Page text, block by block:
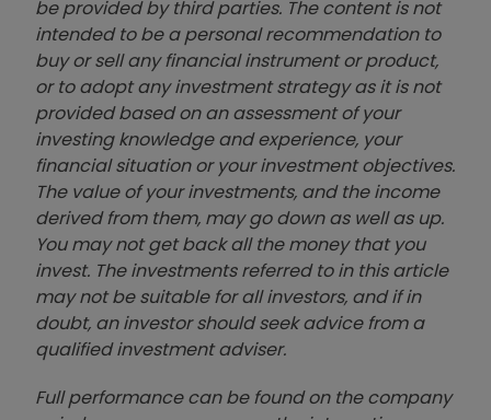
be provided by third parties. The content is not
intended to be a personal recommendation to
buy or sell any financial instrument or product,
or to adopt any investment strategy as it is not
provided based on an assessment of your
investing knowledge and experience, your
financial situation or your investment objectives.
The value of your investments, and the income
derived from them, may go down as well as up.
You may not get back all the money that you
invest. The investments referred to in this article
may not be suitable for all investors, and if in
doubt, an investor should seek advice from a
qualified investment adviser.
Full performance can be found on the company